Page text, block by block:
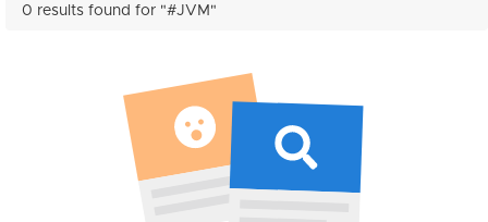
0 results found for "#JVM"